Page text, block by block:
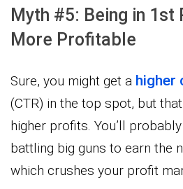
Myth #5: Being in 1st
More Profitable
Sure, you might get a higher
(CTR) in the top spot, but
higher profits. You’ll
battling big guns to earn the
which crushes your profit